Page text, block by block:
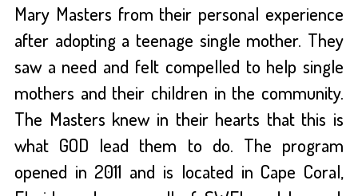
Mary Masters from their personal experience
after adopting a teenage single mother. They
saw a need and felt compelled to help single
mothers and their children in the community.
The Masters knew in their hearts that this is
what GOD lead them to do. The program
opened in 2011 and is located in Cape Coral,